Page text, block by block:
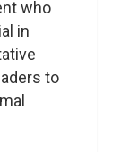
who
in
to